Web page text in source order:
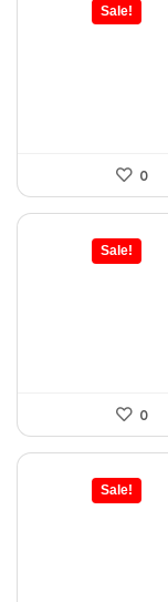
Sale!
0
Sale!
0
Sale!